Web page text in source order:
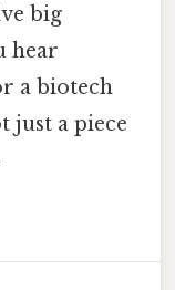
big
hear
a biotech
just a piece